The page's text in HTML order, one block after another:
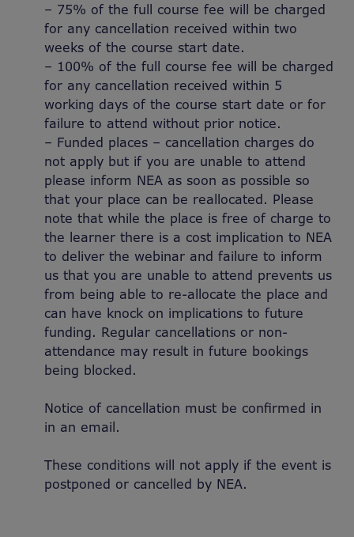
– 75% of the full course fee will be charged
for any cancellation received within two
weeks of the course start date.
– 100% of the full course fee will be charged
for any cancellation received within 5
working days of the course start date or for
failure to attend without prior notice.
– Funded places – cancellation charges do
not apply but if you are unable to attend
please inform NEA as soon as possible so
that your place can be reallocated. Please
note that while the place is free of charge to
the learner there is a cost implication to NEA
to deliver the webinar and failure to inform
us that you are unable to attend prevents us
from being able to re-allocate the place and
can have knock on implications to future
funding. Regular cancellations or non-
attendance may result in future bookings
being blocked.
Notice of cancellation must be confirmed in
in an email.
These conditions will not apply if the event is
postponed or cancelled by NEA.